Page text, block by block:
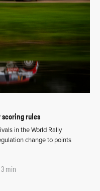
scoring rules
in the World Rally
change to points
3 min